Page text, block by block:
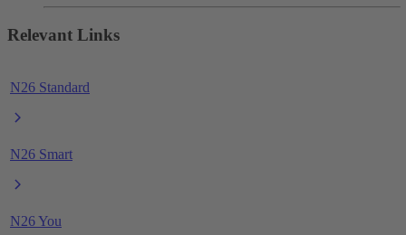
Relevant Links
N26 Standard
N26 Smart
N26 You